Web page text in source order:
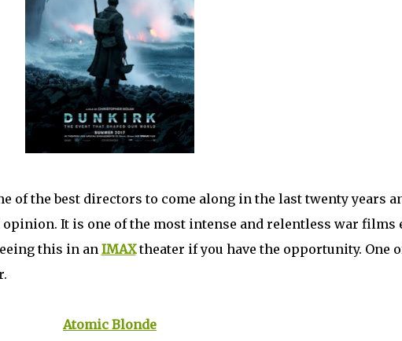
of the best directors to come along in the last twenty years
It is one of the most intense and relentless war films
this in an IMAXtheater if you have the opportunity. One
Atomic Blonde